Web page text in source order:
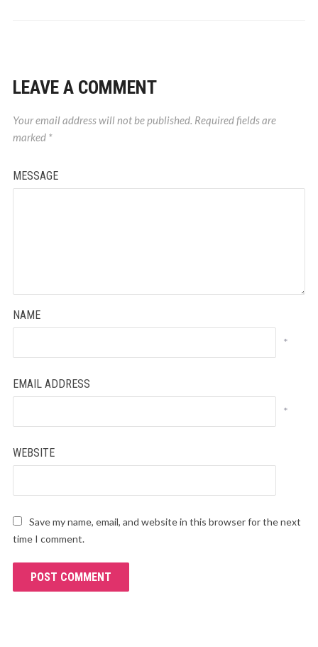
LEAVE A COMMENT
Your email address will not be published. Required fields are
marked *
MESSAGE
NAME
*
EMAIL ADDRESS
*
WEBSITE
Save my name, email, and website in this browser for the next
time I comment.